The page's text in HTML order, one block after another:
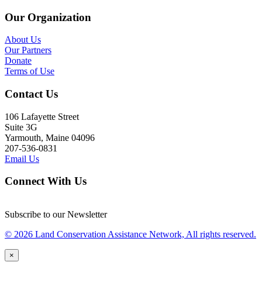
Our Organization
About Us
Our Partners
Donate
Terms of Use
Contact Us
106 Lafayette Street
Suite 3G
Yarmouth, Maine 04096
207-536-0831
Email Us
Connect With Us
Subscribe to our Newsletter
© 2026 Land Conservation Assistance Network, All rights reserved.
×